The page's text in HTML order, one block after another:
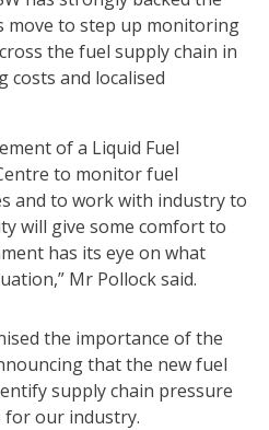
move to step up monitoring
the fuel supply chain in
costs and localised
of a Liquid Fuel
to monitor fuel
and to work with industry to
will give some comfort to
has its eye on what
Mr Pollock said.
the importance of the
that the new fuel
supply chain pressure
for our industry.